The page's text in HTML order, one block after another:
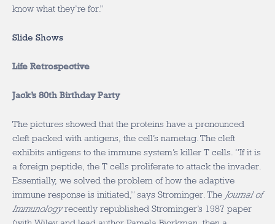
know what they’re for.”
Slide Shows
Life Retrospective
Jack’s 80th Birthday Party
The pictures showed that the proteins have a pronounced
cleft packed with antigens, the cell’s nametag. The cleft
exhibits antigens to the immune system’s killer T cells. “If it is
a foreign peptide, the T cells proliferate to attack the invader.
Essentially, we solved the problem of how the adaptive
immune response is initiated,” says Strominger. The Journal of
Immunologyrecently republished Strominger’s 1987 paper